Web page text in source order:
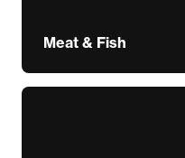
Meat & Fish